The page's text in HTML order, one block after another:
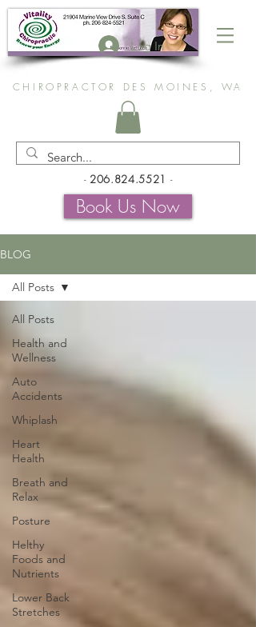
Log In
CHIROPRACTOR DES MOINES, WA
- 206.824.5521 -
Book Us Now
BLOG
All Posts
Health and
Wellness
Auto
Accidents
Whiplash
Heart
Health
Breath and
Relax
Posture
Helthy
Foods and
Nutrients
Lower Back
Stretches
All Posts